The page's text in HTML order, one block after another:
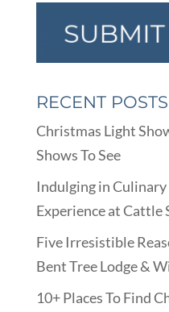
RECENT POSTS
Christmas Light
Shows To See
Indulging in
Experience at Cattle
Five Irresistible
Bent Tree Lodge &
10+ Places To Find